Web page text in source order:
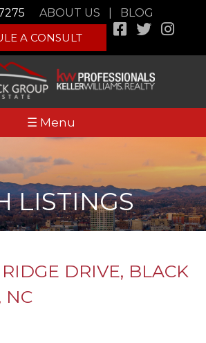
ABOUT US
BLOG
A CONSULT
☰ Menu
LISTINGS
DRIVE, BLACK
NC